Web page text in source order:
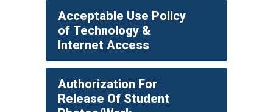
Acceptable Use Policy
of Technology &
Internet Access
Authorization For
Release Of Student